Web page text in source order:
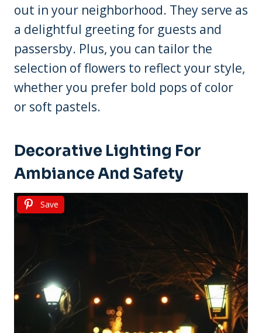
out in your neighborhood. They serve as
a delightful greeting for guests and
passersby. Plus, you can tailor the
selection of flowers to reflect your style,
whether you prefer bold pops of color
or soft pastels.
Decorative Lighting For
Ambiance And Safety
Save